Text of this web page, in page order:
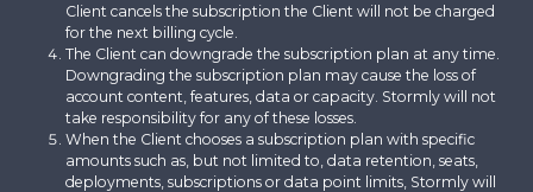
Client cancels the subscription the Client will not be charged
for the next billing cycle.
The Client can downgrade the subscription plan at any time.
Downgrading the subscription plan may cause the loss of
account content, features, data or capacity. Stormly will not
take responsibility for any of these losses.
When the Client chooses a subscription plan with specific
amounts such as, but not limited to, data retention, seats,
deployments, subscriptions or data point limits, Stormly will